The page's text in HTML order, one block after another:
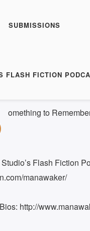
SUBMISSIONS
FLASH FICTION
Something to
omething to
Flash Fiction
manawaker/
http://